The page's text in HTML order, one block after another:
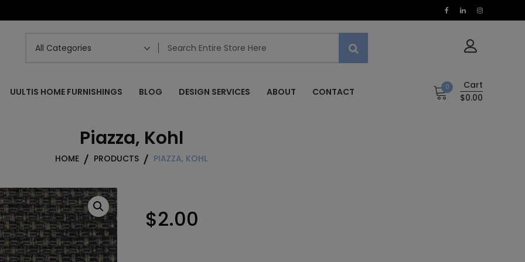
UULTIS HOME FURNISHINGS BLOG DESIGN SERVICES ABOUT CONTACT 0
Cart
$0.00
Piazza, Kohl
HOME PRODUCTS PIAZZA, KOHL
$2.00